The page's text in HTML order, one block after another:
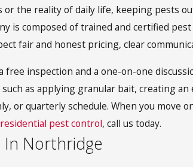
the reality of daily life, keeping pests
is composed of trained and certified
fair and honest pricing, clear
inspection and a one-on-one
as applying granular bait, creating
or quarterly schedule. When you move
residential pest control, call us today.
In Northridge